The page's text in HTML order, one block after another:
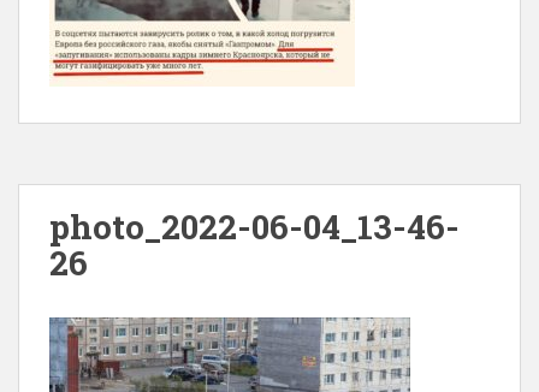
photo_2022-06-04_13-46-
26